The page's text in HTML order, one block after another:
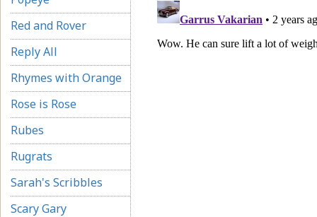
Red and Rover
Reply All
Rhymes with Orange
Rose is Rose
Rubes
Rugrats
Sarah's Scribbles
Scary Gary